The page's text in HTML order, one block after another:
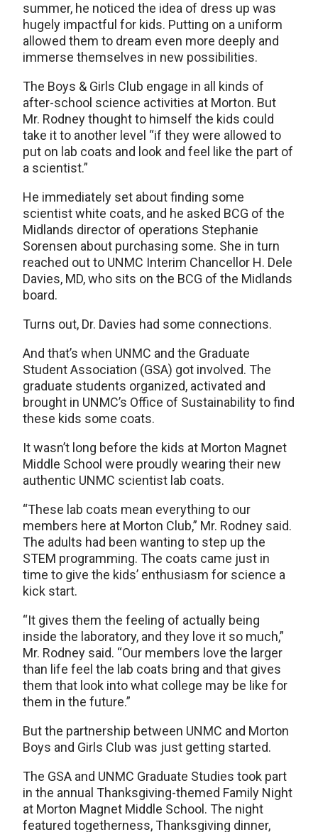
summer, he noticed the idea of dress up was
hugely impactful for kids. Putting on a uniform
allowed them to dream even more deeply and
immerse themselves in new possibilities.
The Boys & Girls Club engage in all kinds of
after-school science activities at Morton. But
Mr. Rodney thought to himself the kids could
take it to another level “if they were allowed to
put on lab coats and look and feel like the part of
a scientist.”
He immediately set about finding some
scientist white coats, and he asked BCG of the
Midlands director of operations Stephanie
Sorensen about purchasing some. She in turn
reached out to UNMC Interim Chancellor H. Dele
Davies, MD, who sits on the BCG of the Midlands
board.
Turns out, Dr. Davies had some connections.
And that’s when UNMC and the Graduate
Student Association (GSA) got involved. The
graduate students organized, activated and
brought in UNMC’s Office of Sustainability to find
these kids some coats.
It wasn’t long before the kids at Morton Magnet
Middle School were proudly wearing their new
authentic UNMC scientist lab coats.
“These lab coats mean everything to our
members here at Morton Club,” Mr. Rodney said.
The adults had been wanting to step up the
STEM programming. The coats came just in
time to give the kids’ enthusiasm for science a
kick start.
“It gives them the feeling of actually being
inside the laboratory, and they love it so much,”
Mr. Rodney said. “Our members love the larger
than life feel the lab coats bring and that gives
them that look into what college may be like for
them in the future.”
But the partnership between UNMC and Morton
Boys and Girls Club was just getting started.
The GSA and UNMC Graduate Studies took part
in the annual Thanksgiving-themed Family Night
at Morton Magnet Middle School. The night
featured togetherness, Thanksgiving dinner,